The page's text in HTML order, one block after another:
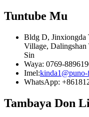
Tuntube Mu
Bldg D, Jinxiongda
Village, Dalingshan
Sin
Waya: 0769-
Imel:
WhatsApp:
Tambaya Don